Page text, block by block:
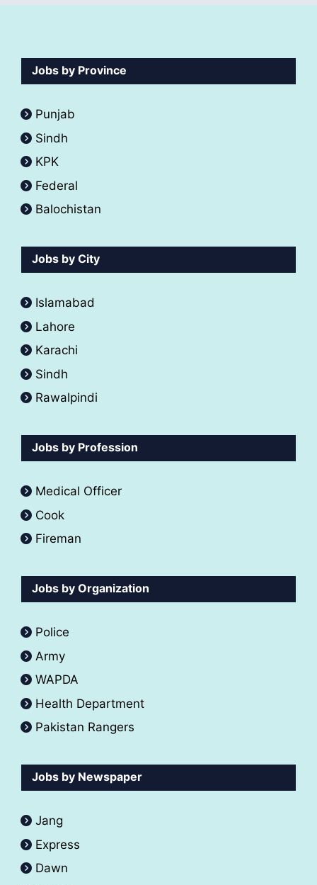
Jobs by Province
Punjab
Sindh
KPK
Federal
Balochistan
Jobs by City
Islamabad
Lahore
Karachi
Sindh
Rawalpindi
Jobs by Profession
Medical Officer
Cook
Fireman
Jobs by Organization
Police
Army
WAPDA
Health Department
Pakistan Rangers
Jobs by Newspaper
Jang
Express
Dawn